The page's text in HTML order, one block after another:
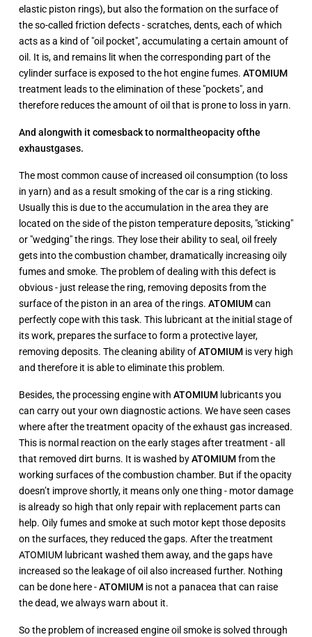
elastic piston rings), but also the formation on the surface of
the so-called friction defects - scratches, dents, each of which
acts as a kind of "oil pocket", accumulating a certain amount of
oil. It is, and remains lit when the corresponding part of the
cylinder surface is exposed to the hot engine fumes. ATOMIUM
treatment leads to the elimination of these "pockets", and
therefore reduces the amount of oil that is prone to loss in yarn.
And alongwith it comesback to normal theopacity ofthe
exhaustgases.
The most common cause of increased oil consumption (to loss
in yarn) and as a result smoking of the car is a ring sticking.
Usually this is due to the accumulation in the area they are
located on the side of the piston temperature deposits, "sticking"
or "wedging" the rings. They lose their ability to seal, oil freely
gets into the combustion chamber, dramatically increasing oily
fumes and smoke. The problem of dealing with this defect is
obvious - just release the ring, removing deposits from the
surface of the piston in an area of the rings. ATOMIUMcan
perfectly cope with this task. This lubricant at the initial stage of
its work, prepares the surface to form a protective layer,
removing deposits. The cleaning ability ofATOMIUM is very high
and therefore it is able to eliminate this problem.
Besides, the processing engine with ATOMIUM lubricants you
can carry out your own diagnostic actions. We have seen cases
where after the treatment opacity of the exhaust gas increased.
This is normal reaction on the early stages after treatment - all
that removed dirt burns. It is washed byATOMIUMfrom the
working surfaces of the combustion chamber. But if the opacity
doesn’t improve shortly, it means only one thing - motor damage
is already so high that only repair with replacement parts can
help. Oily fumes and smoke at such motor kept those deposits
on the surfaces, they reduced the gaps. After the treatment
ATOMIUM lubricant washed them away, and the gaps have
increased so the leakage of oil also increased further. Nothing
can be done here -ATOMIUM is not a panacea that can raise
the dead, we always warn about it.
So the problem of increased engine oil smoke is solved through